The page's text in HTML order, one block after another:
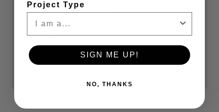
Shipping
included. **Freight delivers curbside.
Assembled doors arrive in a large box.
Customers are responsible for
transporting the door package from
Project Type
SIGN ME UP!
NO, THANKS